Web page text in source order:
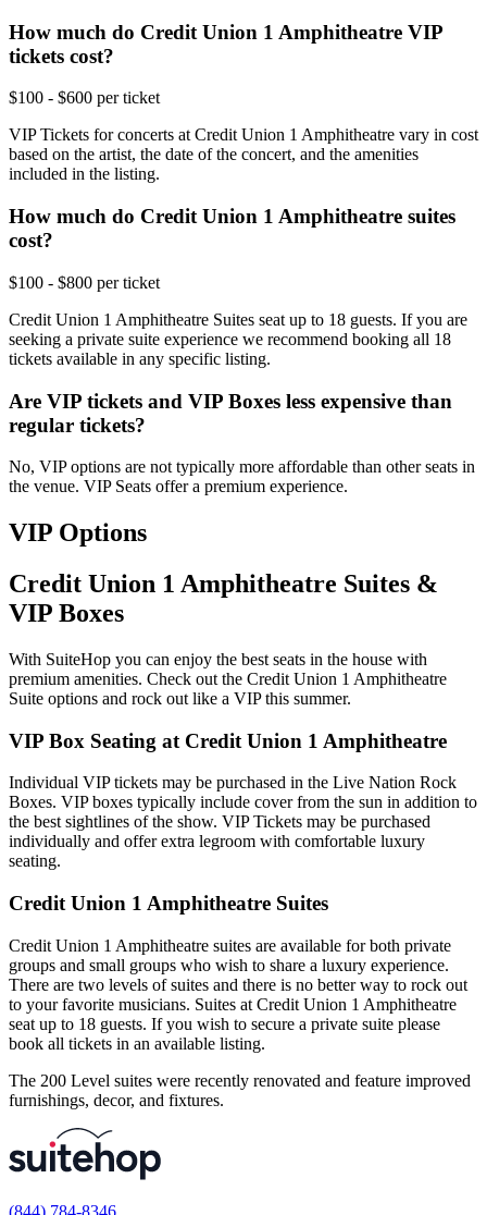
How much do Credit Union 1 Amphitheatre VIP
tickets cost?
$100 - $600 per ticket
VIP Tickets for concerts at Credit Union 1 Amphitheatre vary in cost
based on the artist, the date of the concert, and the amenities
included in the listing.
How much do Credit Union 1 Amphitheatre suites
cost?
$100 - $800 per ticket
Credit Union 1 Amphitheatre Suites seat up to 18 guests. If you are
seeking a private suite experience we recommend booking all 18
tickets available in any specific listing.
Are VIP tickets and VIP Boxes less expensive than
regular tickets?
No, VIP options are not typically more affordable than other seats in
the venue. VIP Seats offer a premium experience.
VIP Options
Credit Union 1 Amphitheatre Suites &
VIP Boxes
With SuiteHop you can enjoy the best seats in the house with
premium amenities. Check out the Credit Union 1 Amphitheatre
Suite options and rock out like a VIP this summer.
VIP Box Seating at Credit Union 1 Amphitheatre
Individual VIP tickets may be purchased in the Live Nation Rock
Boxes. VIP boxes typically include cover from the sun in addition to
the best sightlines of the show. VIP Tickets may be purchased
individually and offer extra legroom with comfortable luxury
seating.
Credit Union 1 Amphitheatre Suites
Credit Union 1 Amphitheatre suites are available for both private
groups and small groups who wish to share a luxury experience.
There are two levels of suites and there is no better way to rock out
to your favorite musicians. Suites at Credit Union 1 Amphitheatre
seat up to 18 guests. If you wish to secure a private suite please
book all tickets in an available listing.
The 200 Level suites were recently renovated and feature improved
furnishings, decor, and fixtures.
(844) 784-8346